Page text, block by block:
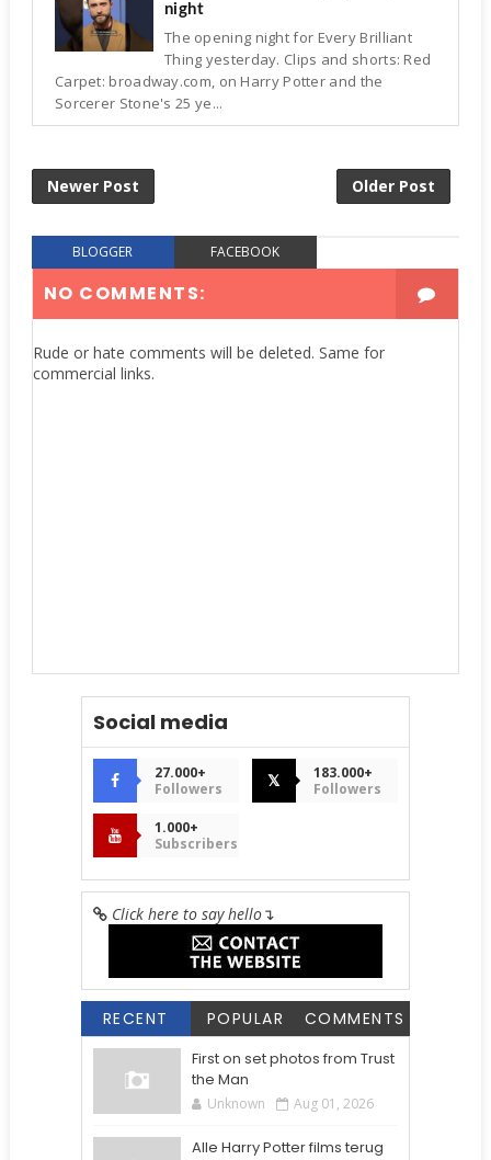
night
The opening night for Every Brilliant
Thing yesterday. Clips and shorts: Red
Carpet: broadway.com, on Harry Potter and the
Sorcerer Stone's 25 ye...
Newer Post Older Post
BLOGGER FACEBOOK
NO COMMENTS:
Rude or hate comments will be deleted. Same for
commercial links.
Social media
27.000+
Followers
𝕏
183.000+
Followers
1.000+
Subscribers
Click here to say hello↴
RECENT POPULAR COMMENTS
First on set photos from Trust
the Man
Unknown Aug 01, 2026
Alle Harry Potter films terug